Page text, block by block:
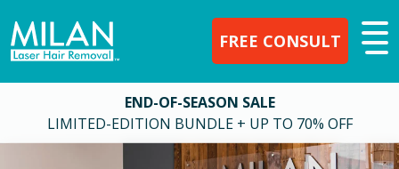
FREE CONSULT
END-OF-SEASON SALE
LIMITED-EDITION BUNDLE + UP TO 70% OFF